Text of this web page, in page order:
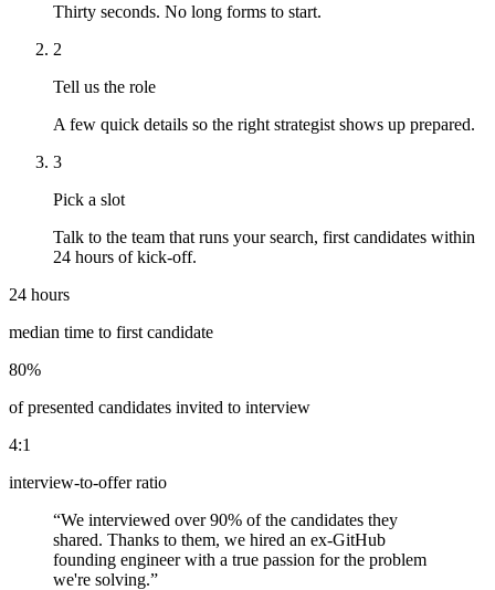
Thirty seconds. No long forms to start.
2
Tell us the role
A few quick details so the right strategist shows up prepared.
3
Pick a slot
Talk to the team that runs your search, first candidates within
24 hours of kick-off.
24 hours
median time to first candidate
80%
of presented candidates invited to interview
4:1
interview-to-offer ratio
“We interviewed over 90% of the candidates they
shared. Thanks to them, we hired an ex-GitHub
founding engineer with a true passion for the problem
we're solving.”